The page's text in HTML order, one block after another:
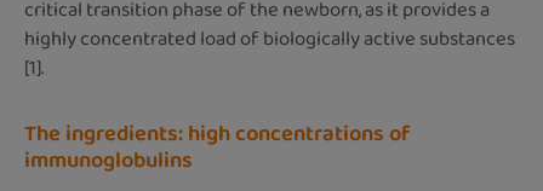
critical transition phase of the newborn, as it provides a
highly concentrated load of biologically active substances
[1].
The ingredients: high concentrations of
immunoglobulins